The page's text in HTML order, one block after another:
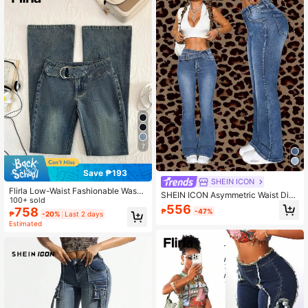
7
Save ₱193
Flirla Low-Waist Fashionable Wash
ed Flare Jeans
100+ sold
₱758 -20%
Last 2 days
Estimated
SHEIN ICON
SHEIN ICON Asymmetric Waist Distr
essed Bell-Bottom Jeans
₱556 -47%